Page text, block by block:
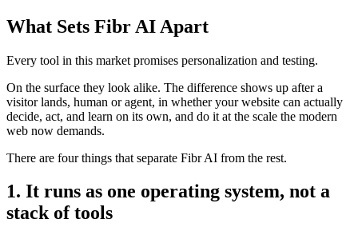
What Sets Fibr AI Apart
Every tool in this market promises personalization and testing.
On the surface they look alike. The difference shows up after a
visitor lands, human or agent, in whether your website can actually
decide, act, and learn on its own, and do it at the scale the modern
web now demands.
There are four things that separate Fibr AI from the rest.
1. It runs as one operating system, not a
stack of tools